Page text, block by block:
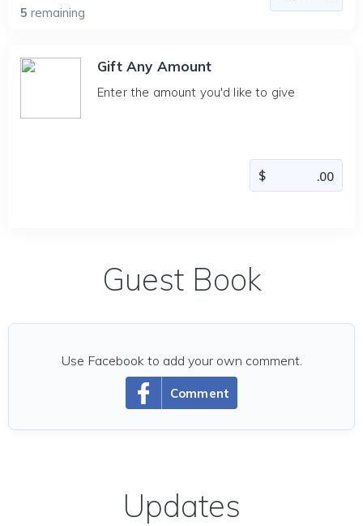
5 remaining
Gift Any Amount
Enter the amount you'd like to give
Guest Book
Comment
Use Facebook to add your own comment.
Updates